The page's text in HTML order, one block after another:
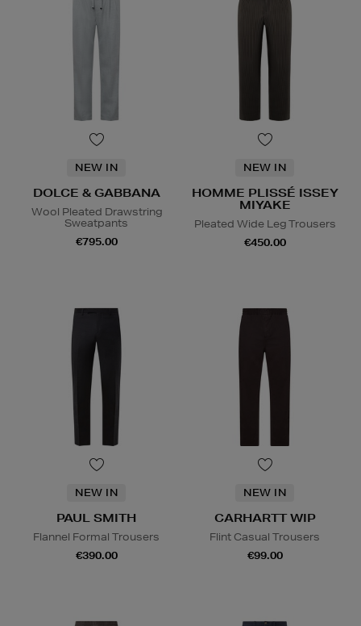
NEW IN
DOLCE & GABBANA
Wool Pleated Drawstring
Sweatpants
€795.00
NEW IN
HOMME PLISSÉ ISSEY
MIYAKE
Pleated Wide Leg Trousers
€450.00
NEW IN
PAUL SMITH
Flannel Formal Trousers
€390.00
NEW IN
CARHARTT WIP
Flint Casual Trousers
€99.00